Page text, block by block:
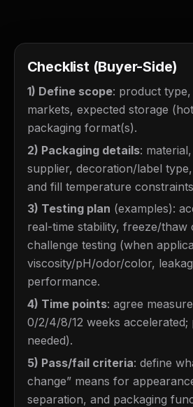
Checklist (Buyer-Side)
1) Define scope: product
markets, expected storage
packaging format(s).
2) Packaging details:
supplier, decoration/label
and fill temperature
3) Testing plan (examples):
real-time stability, freeze/thaw
challenge testing (when
viscosity/pH/odor/color,
performance.
4) Time points: agree
0/2/4/8/12 weeks accelerated;
needed).
5) Pass/fail criteria: define
change” means for
separation, and packaging